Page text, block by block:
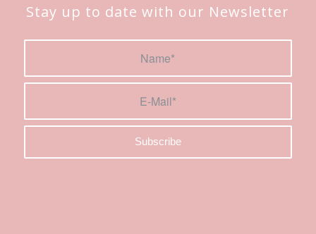
Stay up to date with our Newsletter